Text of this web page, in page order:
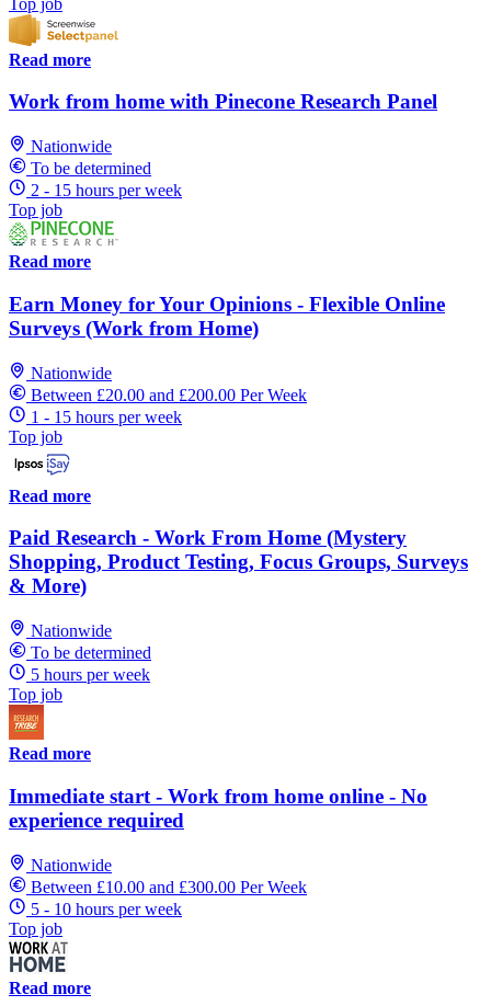
Read more
Work from home with Pinecone Research Panel
Nationwide
To be determined
2 - 15 hours per week
Top job
Read more
Earn Money for Your Opinions - Flexible Online
Surveys (Work from Home)
Nationwide
Between £20.00 and £200.00 Per Week
1 - 15 hours per week
Top job
Read more
Paid Research - Work From Home (Mystery
Shopping, Product Testing, Focus Groups, Surveys
& More)
Nationwide
To be determined
5 hours per week
Top job
Read more
Immediate start - Work from home online - No
experience required
Nationwide
Between £10.00 and £300.00 Per Week
5 - 10 hours per week
Top job
Read more